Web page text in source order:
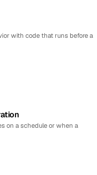
with code that runs before a
on a schedule or when a